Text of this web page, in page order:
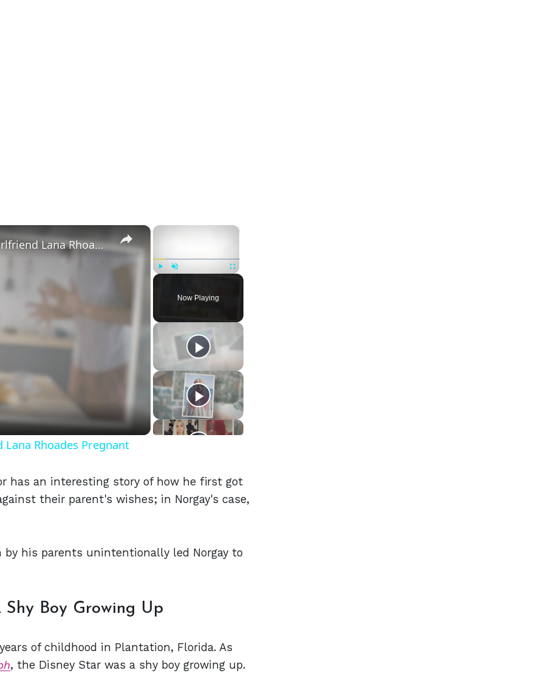
×
Fullscreen
Now Playing
×
Mike Majlak Spills on Who Got Ex-girlfriend Lana Rhoades Pregnant
Rhoades Pregnant
has an interesting story of how he first got
their parent's wishes; in Norgay's case,
his parents unintentionally led Norgay to
Boy Growing Up
of childhood in Plantation, Florida. As
, the Disney Star was a shy boy growing up.